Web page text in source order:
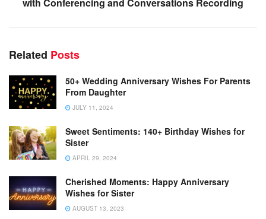
Related Posts
50+ Wedding Anniversary Wishes For Parents
From Daughter
JULY 11, 2024
Sweet Sentiments: 140+ Birthday Wishes for
Sister
APRIL 29, 2024
Cherished Moments: Happy Anniversary
Wishes for Sister
AUGUST 13, 2023